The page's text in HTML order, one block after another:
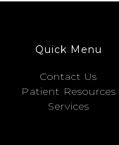
Quick Menu
Contact Us
Patient Resources
Services